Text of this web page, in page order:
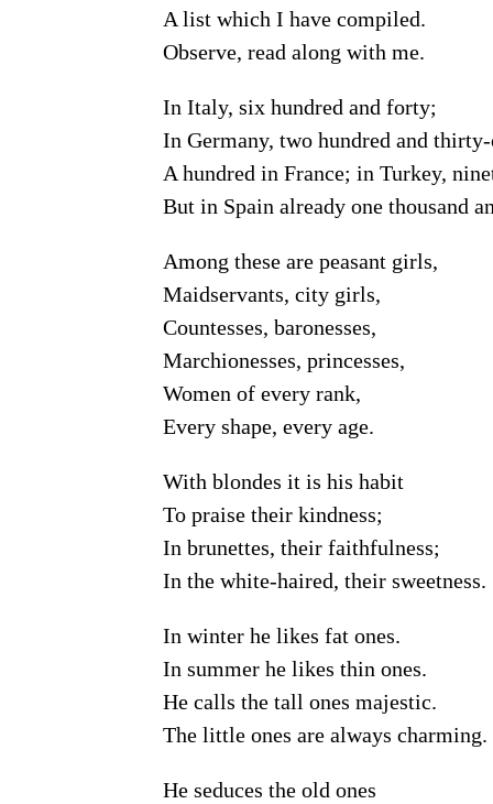
A list which I have compiled.
Observe, read along with me.
In Italy, six hundred and forty;
In Germany, two hundred and
A hundred in France; in Turkey,
But in Spain already one thousand
Among these are peasant girls,
Maidservants, city girls,
Countesses, baronesses,
Marchionesses, princesses,
Women of every rank,
Every shape, every age.
With blondes it is his habit
To praise their kindness;
In brunettes, their faithfulness;
In the white-haired, their sweetness.
In winter he likes fat ones.
In summer he likes thin ones.
He calls the tall ones majestic.
The little ones are always charming.
He seduces the old ones